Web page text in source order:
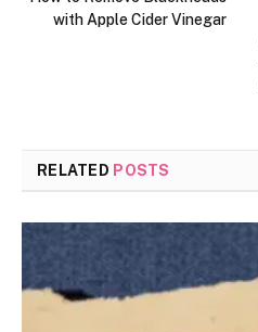
with Apple Cider Vinegar
RELATED POSTS